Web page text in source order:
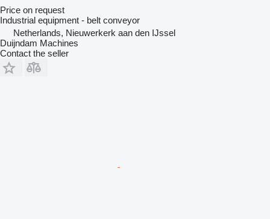
Price on request
Industrial equipment - belt conveyor
Netherlands, Nieuwerkerk aan den IJssel
Duijndam Machines
Contact the seller